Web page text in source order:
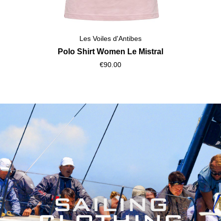
Les Voiles d'Antibes
Polo Shirt Women Le Mistral
€90.00
SAILING